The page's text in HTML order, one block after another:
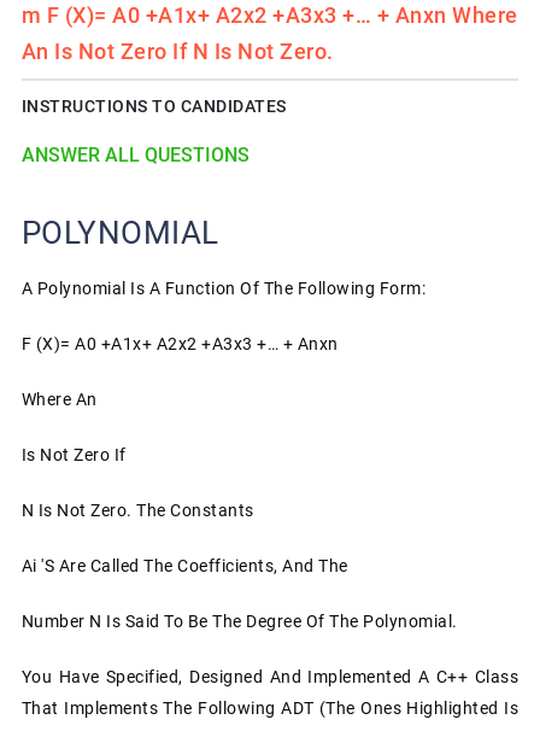
M F (x)= A0 +a1x+ A2x2 +a3x3 +… + Anxn Where
An Is Not Zero If N Is Not Zero.
INSTRUCTIONS TO CANDIDATES
ANSWER ALL QUESTIONS
POLYNOMIAL
A Polynomial Is A Function Of The Following Form:
F (x)= A0 +a1x+ A2x2 +a3x3 +… + Anxn
Where An
Is Not Zero If
N Is Not Zero. The Constants
Ai 's Are Called The Coefficients, And The
Number N Is Said To Be The Degree Of The Polynomial.
You Have Specified, Designed And Implemented A C++ Class
That Implements The Following ADT (the Ones Highlighted Is